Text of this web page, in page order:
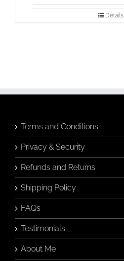
Details
Terms and Conditions
Privacy & Security
Refunds and Returns
Shipping Policy
FAQs
Testimonials
About Me